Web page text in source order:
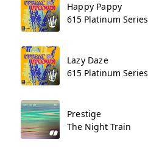
Happy Pappy
615 Platinum Series
Lazy Daze
615 Platinum Series
Prestige
The Night Train